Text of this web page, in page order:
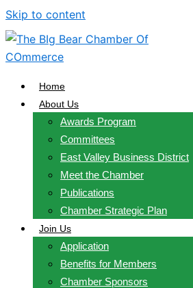
Skip to content
Home
About Us
Awards Program
Committees
East Valley Business District
Meet the Chamber
Publications
Chamber Strategic Plan
Join Us
Application
Benefits for Members
Chamber Sponsors